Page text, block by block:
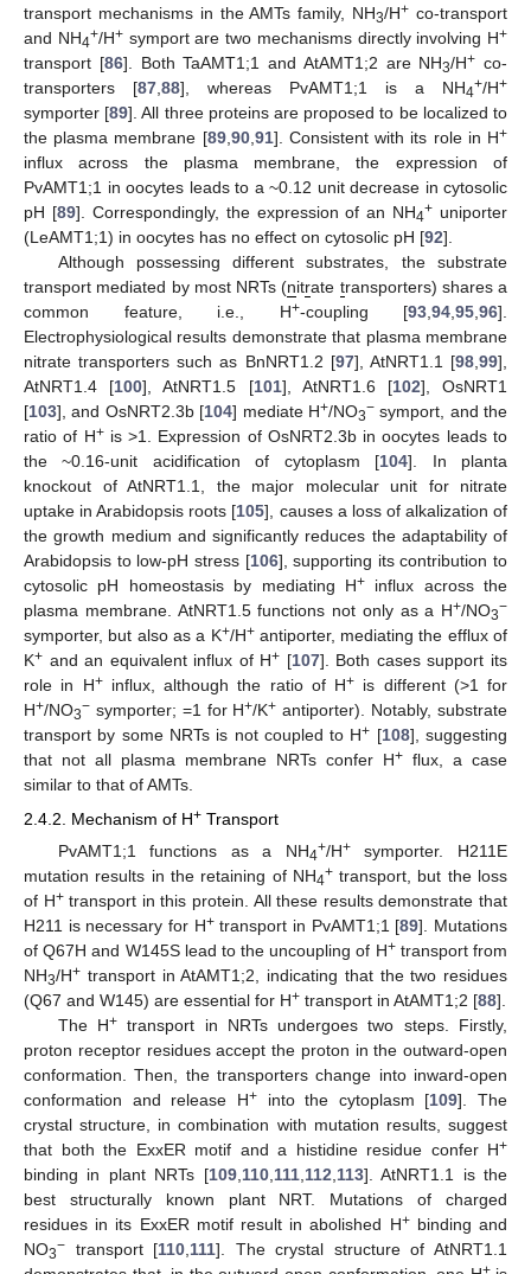
transport mechanisms in the AMTs family, NH3/H+ co-transport
and NH4+/H+symport are two mechanisms directly involving H+
transport [86]. Both TaAMT1;1 and AtAMT1;2 are NH3/H+ co-
transporters [87,88], whereas PvAMT1;1 is a NH4+/H+
symporter [89]. All three proteins are proposed to be localized to
the plasma membrane [89,90,91]. Consistent with its role in H+
influx across the plasma membrane, the expression of
PvAMT1;1 in oocytes leads to a ~0.12 unit decrease in cytosolic
pH [89]. Correspondingly, the expression of an NH4+ uniporter
(LeAMT1;1) in oocytes has no effect on cytosolic pH [92].
Although possessing different substrates, the substrate
transport mediated by most NRTs (nitrate transporters) shares a
common feature, i.e., H+-coupling [93,94,95,96].
Electrophysiological results demonstrate that plasma membrane
nitrate transporters such as BnNRT1.2 [97], AtNRT1.1 [98,99],
AtNRT1.4 [100], AtNRT1.5 [101], AtNRT1.6 [102], OsNRT1
[103], and OsNRT2.3b [104] mediate H+/NO3−symport, and the
ratio of H+is >1. Expression of OsNRT2.3b in oocytes leads to
the ~0.16-unit acidification of cytoplasm [104]. In planta
knockout of AtNRT1.1, the major molecular unit for nitrate
uptake in Arabidopsis roots [105], causes a loss of alkalization of
the growth medium and significantly reduces the adaptability of
Arabidopsis to low-pH stress [106], supporting its contribution to
cytosolic pH homeostasis by mediating H+influx across the
plasma membrane. AtNRT1.5 functions not only as a H+/NO3−
symporter, but also as a K+/H+antiporter, mediating the efflux of
K+ and an equivalent influx of H+ [107]. Both cases support its
role in H+influx, although the ratio of H+ is different (>1 for
H+/NO3− symporter; =1 for H+/K+ antiporter). Notably, substrate
transport by some NRTs is not coupled to H+ [108], suggesting
that not all plasma membrane NRTs confer H+ flux, a case
similar to that of AMTs.
2.4.2. Mechanism of H+ Transport
PvAMT1;1 functions as a NH4+/H+symporter. H211E
mutation results in the retaining of NH4+transport, but the loss
of H+transport in this protein. All these results demonstrate that
H211 is necessary for H+transport in PvAMT1;1 [89]. Mutations
of Q67H and W145S lead to the uncoupling of H+transport from
NH3/H+ transport in AtAMT1;2, indicating that the two residues
(Q67 and W145) are essential for H+ transport in AtAMT1;2 [88].
The H+transport in NRTs undergoes two steps. Firstly,
proton receptor residues accept the proton in the outward-open
conformation. Then, the transporters change into inward-open
conformation and release H+into the cytoplasm [109]. The
crystal structure, in combination with mutation results, suggest
that both the ExxER motif and a histidine residue confer H+
binding in plant NRTs [109, 110, 111, 112 113]. AtNRT1.1 is the
best structurally known plant NRT. Mutations of charged
residues in its ExxER motif result in abolished H+binding and
NO3− transport [110 111]. The crystal structure of AtNRT1.1
+